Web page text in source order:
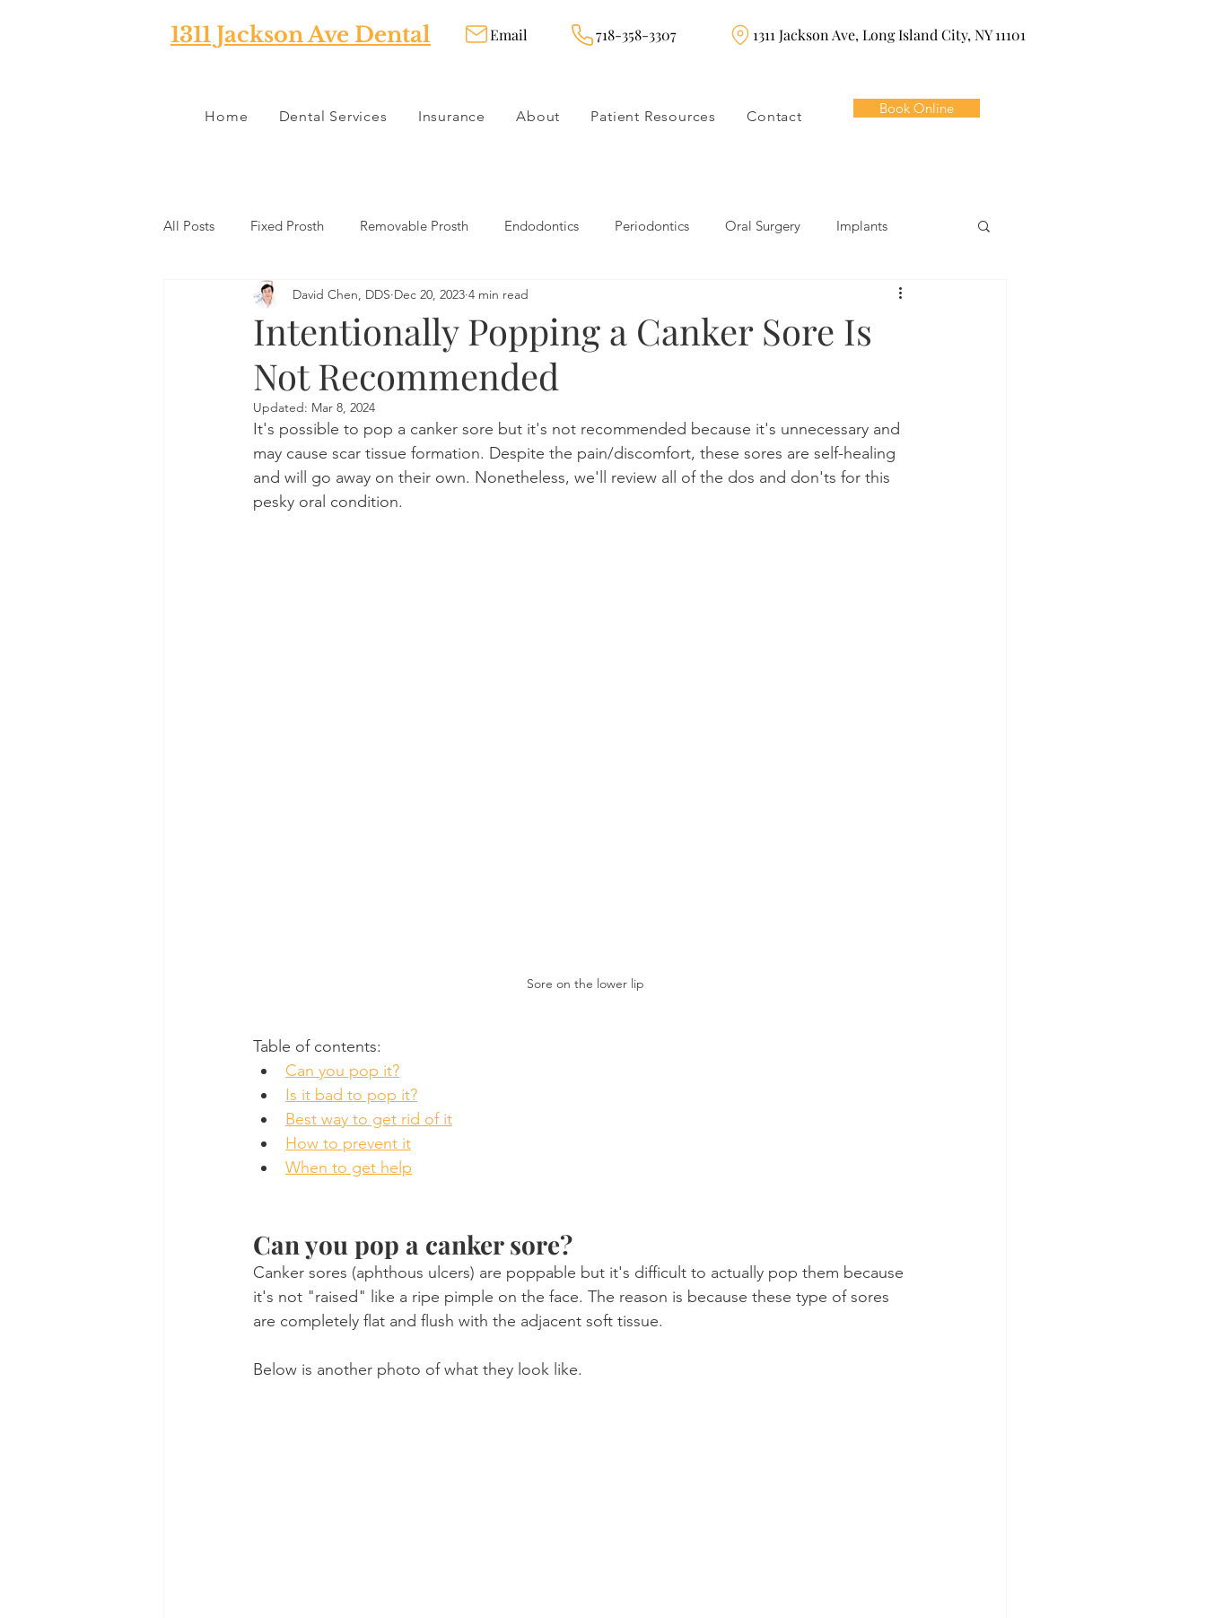
1311 Jackson Ave Dental Email 718-358-3307 1311 Jackson Ave, Long Island City, NY 11101
Home Dental Services Insurance About Patient Resources Contact Book Online
All Posts Fixed Prosth Removable Prosth Endodontics Periodontics Oral Surgery Implants
Oral Pathology Home Remedies Dental Products Orthodontics
Misc Preventative Dentistry Restorative Dentistry
Dental Insurance Oral Care Product Reviews
Intentionally Popping a Canker Sore Is
Not Recommended
David Chen, DDS Dec 20, 2023 4 min read
Updated: Mar 8, 2024
It's possible to pop a canker sore but it's not recommended because it's unnecessary and
may cause scar tissue formation. Despite the pain/discomfort, these sores are self-healing
and will go away on their own. Nonetheless, we'll review all of the dos and don'ts for this
pesky oral condition.
Sore on the lower lip
Table of contents:
Can you pop it?
Is it bad to pop it?
Best way to get rid of it
How to prevent it
When to get help
Can you pop a canker sore?
Canker sores (aphthous ulcers) are poppable but it's difficult to actually pop them because
it's not "raised" like a ripe pimple on the face. The reason is because these type of sores
are completely flat and flush with the adjacent soft tissue.
Below is another photo of what they look like.